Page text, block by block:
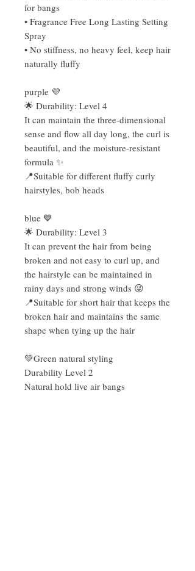
for bangs
• Fragrance Free Long Lasting Setting
Spray
• No stiffness, no heavy feel, keep hair
naturally fluffy
purple 💜
🌟 Durability: Level 4
It can maintain the three-dimensional
sense and flow all day long, the curl is
beautiful, and the moisture-resistant
formula ✨
📍Suitable for different fluffy curly
hairstyles, bob heads
blue 💙
🌟 Durability: Level 3
It can prevent the hair from being
broken and not easy to curl up, and
the hairstyle can be maintained in
rainy days and strong winds 😜
📍Suitable for short hair that keeps the
broken hair and maintains the same
shape when tying up the hair
💚Green natural styling
Durability Level 2
Natural hold live air bangs